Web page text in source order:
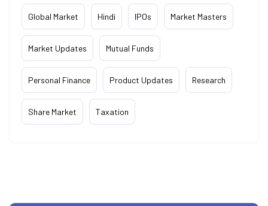
Global Market Hindi IPOs Market Masters
Market Updates Mutual Funds
Personal Finance Product Updates Research
Share Market Taxation